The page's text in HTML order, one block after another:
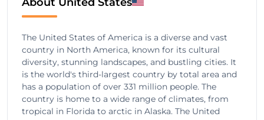
The United States of America is a diverse and vast
country in North America, known for its cultural
diversity, stunning landscapes, and bustling cities. It
is the world's third-largest country by total area and
has a population of over 331 million people. The
country is home to a wide range of climates, from
tropical in Florida to arctic in Alaska. The United